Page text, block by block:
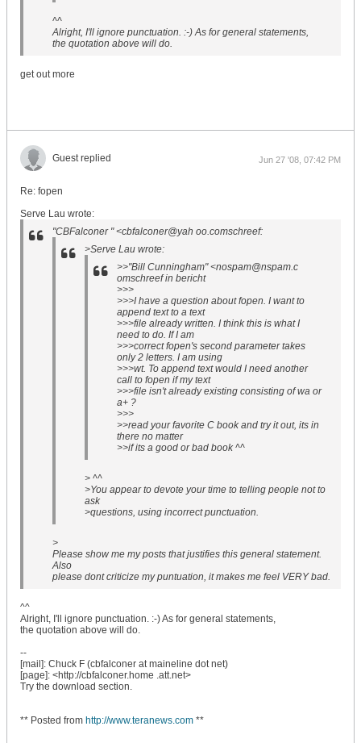
^^
Alright, I'll ignore punctuation. :-) As for general statements,
the quotation above will do.
get out more
Guest replied Jun 27 '08, 07:42 PM
Re: fopen
Serve Lau wrote:
"CBFalconer " <cbfalconer@yah oo.comschreef:
>Serve Lau wrote:
>>"Bill Cunningham" <nospam@nspam.c
omschreef in bericht
>>>
>>>I have a question about fopen. I want to
append text to a text
>>>file already written. I think this is what I
need to do. If I am
>>>correct fopen's second parameter takes
only 2 letters. I am using
>>>wt. To append text would I need another
call to fopen if my text
>>>file isn't already existing consisting of wa or
a+ ?
>>>
>>read your favorite C book and try it out, its in
there no matter
>>if its a good or bad book ^^
> ^^
>You appear to devote your time to telling people not to
ask
>questions, using incorrect punctuation.
>
Please show me my posts that justifies this general statement.
Also
please dont criticize my puntuation, it makes me feel VERY bad.
^^
Alright, I'll ignore punctuation. :-) As for general statements,
the quotation above will do.
--
[mail]: Chuck F (cbfalconer at maineline dot net)
[page]: <http://cbfalconer.home .att.net>
Try the download section.
** Posted from http://www.teranews.com **